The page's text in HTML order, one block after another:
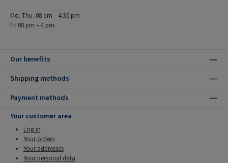
Mo.-Thu. 08 am – 4:30 pm
Fr. 08 pm – 4 pm
Our benefits
Shipping methods
Payment methods
Your customer area
Log in
Your orders
Your addresses
Your personal data